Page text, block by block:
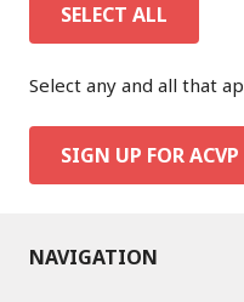
SELECT ALL
Select any and all that
SIGN UP FOR
NAVIGATION